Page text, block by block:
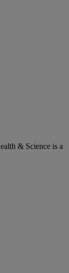
& Science is a